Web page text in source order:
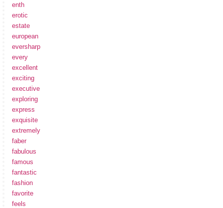
enth
erotic
estate
european
eversharp
every
excellent
exciting
executive
exploring
express
exquisite
extremely
faber
fabulous
famous
fantastic
fashion
favorite
feels